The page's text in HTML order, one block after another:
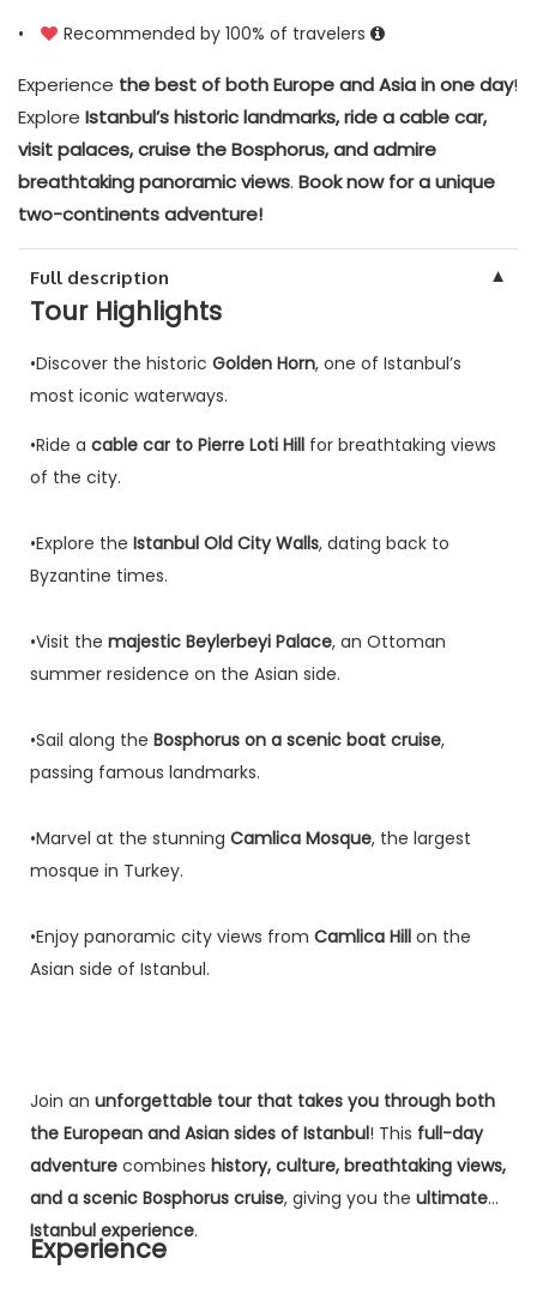
• Recommended by 100% of travelers
Experience the best of both Europe and Asia in one day!
Explore Istanbul’s historic landmarks, ride a cable car,
visit palaces, cruise the Bosphorus, and admire
breathtaking panoramic views. Book now for a unique
two-continents adventure!
Full description ▼
Tour Highlights
•Discover the historic Golden Horn, one of Istanbul’s
most iconic waterways.
•Ride a cable car to Pierre Loti Hill for breathtaking views
of the city.
•Explore the Istanbul Old City Walls, dating back to
Byzantine times.
•Visit the majestic Beylerbeyi Palace, an Ottoman
summer residence on the Asian side.
•Sail along the Bosphorus on a scenic boat cruise,
passing famous landmarks.
•Marvel at the stunning Camlica Mosque, the largest
mosque in Turkey.
•Enjoy panoramic city views from Camlica Hill on the
Asian side of Istanbul.
Join an unforgettable tour that takes you through both
the European and Asian sides of Istanbul! This full-day
adventure combines history, culture, breathtaking views,
and a scenic Bosphorus cruise, giving you the ultimate
Istanbul experience.
Experience